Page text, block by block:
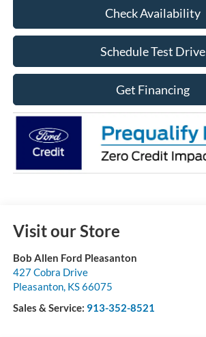
Check Availability
Schedule Test Drive
Get Financing
Visit our Store
Bob Allen Ford Pleasanton
427 Cobra Drive
Pleasanton, KS66075
Sales & Service: 913-352-8521